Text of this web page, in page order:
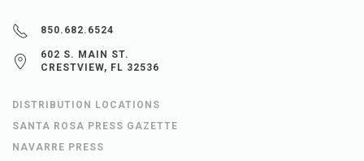
850.682.6524
602 S. MAIN ST.
CRESTVIEW, FL 32536
DISTRIBUTION LOCATIONS
SANTA ROSA PRESS GAZETTE
NAVARRE PRESS